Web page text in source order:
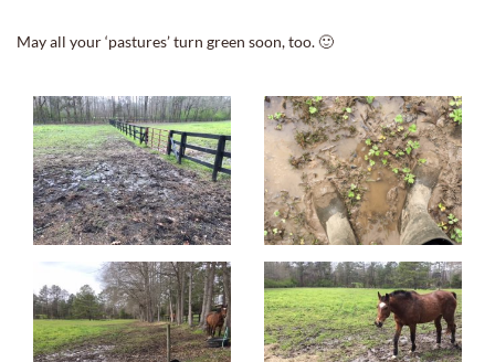
May all your ‘pastures’ turn green soon, too. 🙂